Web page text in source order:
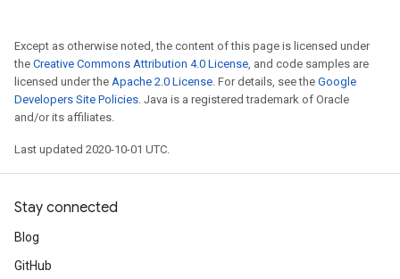
Except as otherwise noted, the content of this page is licensed under
the Creative Commons Attribution 4.0 License, and code samples are
licensed under the Apache 2.0 License. For details, see the Google
Developers Site Policies. Java is a registered trademark of Oracle
and/or its affiliates.
Last updated 2020-10-01 UTC.
Stay connected
Blog
GitHub